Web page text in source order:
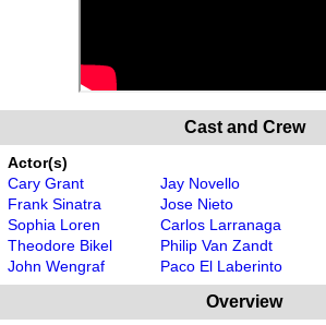
Cast and Crew
Actor(s)
Cary Grant
Frank Sinatra
Sophia Loren
Theodore Bikel
John Wengraf
Jay Novello
Jose Nieto
Carlos Larranaga
Philip Van Zandt
Paco El Laberinto
Overview